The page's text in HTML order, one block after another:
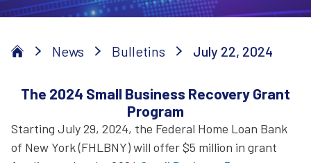
News Bulletins July 22, 2024
The 2024 Small Business Recovery Grant
Program
Starting July 29, 2024, the Federal Home Loan Bank
of New York (FHLBNY) will offer $5 million in grant